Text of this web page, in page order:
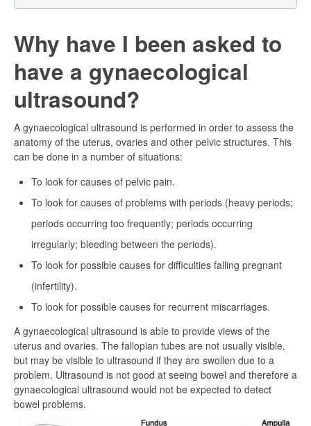
Why have I been asked to
have a gynaecological
ultrasound?
A gynaecological ultrasound is performed in order to assess the
anatomy of the uterus, ovaries and other pelvic structures. This
can be done in a number of situations:
To look for causes of pelvic pain.
To look for causes of problems with periods (heavy periods;
periods occurring too frequently; periods occurring
irregularly; bleeding between the periods).
To look for possible causes for difficulties falling pregnant
(infertility).
To look for possible causes for recurrent miscarriages.
A gynaecological ultrasound is able to provide views of the
uterus and ovaries. The fallopian tubes are not usually visible,
but may be visible to ultrasound if they are swollen due to a
problem. Ultrasound is not good at seeing bowel and therefore a
gynaecological ultrasound would not be expected to detect
bowel problems.